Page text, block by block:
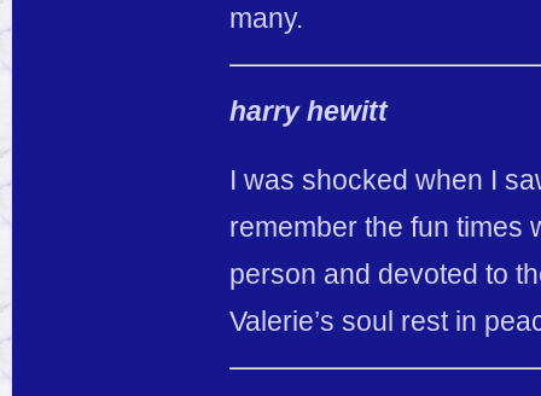
many.
harry hewitt
I was shocked when I
remember the fun times
person and devoted to
Valerie’s soul rest in